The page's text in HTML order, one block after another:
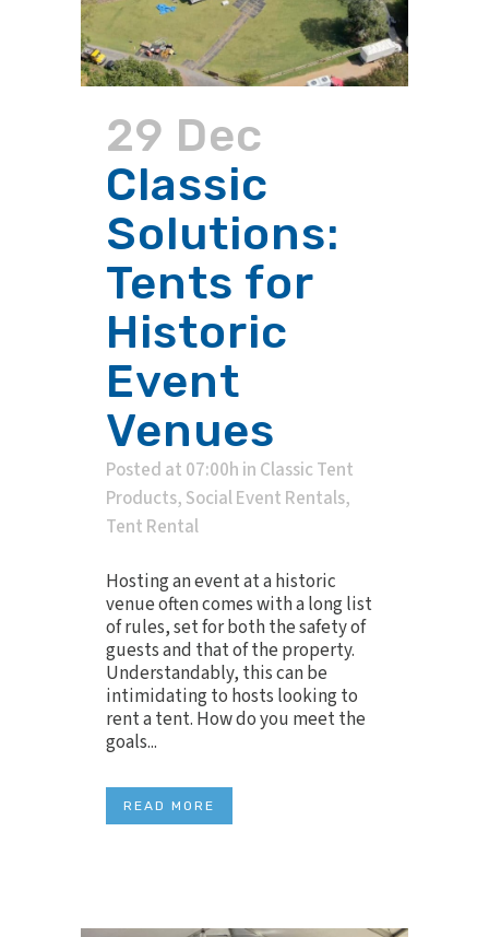
29 Dec
Classic
Solutions:
Tents for
Historic
Event
Venues
Posted at 07:00h in Classic Tent
Products, Social Event Rentals,
Tent Rental
Hosting an event at a historic
venue often comes with a long list
of rules, set for both the safety of
guests and that of the property.
Understandably, this can be
intimidating to hosts looking to
rent a tent. How do you meet the
goals...
READ MORE